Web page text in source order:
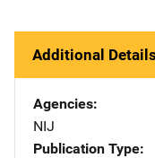
Additional Details
Agencies
NIJ
Publication Type